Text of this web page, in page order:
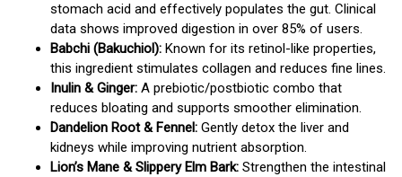
stomach acid and effectively populates the gut. Clinical
data shows improved digestion in over 85% of users.
Babchi (Bakuchiol): Known for its retinol-like properties,
this ingredient stimulates collagen and reduces fine lines.
Inulin & Ginger: A prebiotic/postbiotic combo that
reduces bloating and supports smoother elimination.
Dandelion Root & Fennel: Gently detox the liver and
kidneys while improving nutrient absorption.
Lion’s Mane & Slippery Elm Bark: Strengthen the intestinal